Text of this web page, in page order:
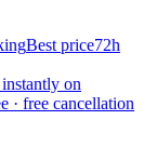
Best price72h
on
· free cancellation